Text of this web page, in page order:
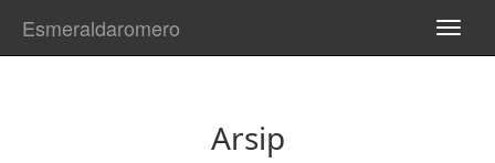
Esmeraldaromero
Arsip